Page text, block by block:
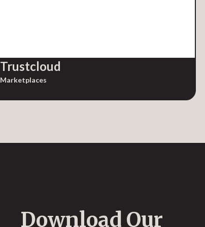
Trustcloud
Marketplaces
Download Our